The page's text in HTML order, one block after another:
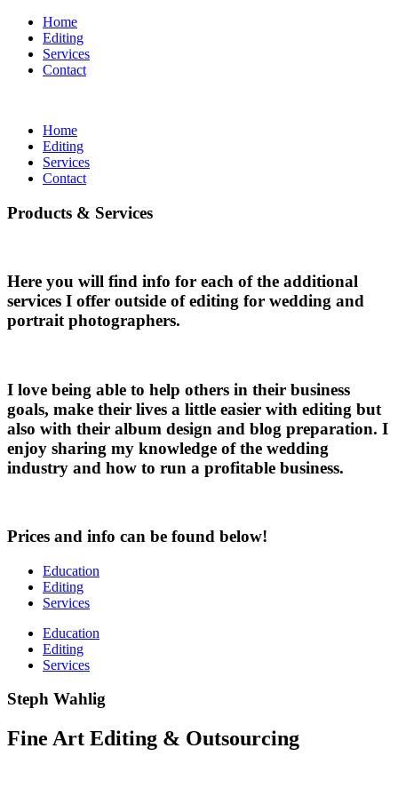
Home
Editing
Services
Contact
Home
Editing
Services
Contact
Products & Services
Here you will find info for each of the additional
services I offer outside of editing for wedding and
portrait photographers.
I love being able to help others in their business
goals, make their lives a little easier with editing but
also with their album design and blog preparation. I
enjoy sharing my knowledge of the wedding
industry and how to run a profitable business.
Prices and info can be found below!
Education
Editing
Services
Education
Editing
Services
Steph Wahlig
Fine Art Editing & Outsourcing